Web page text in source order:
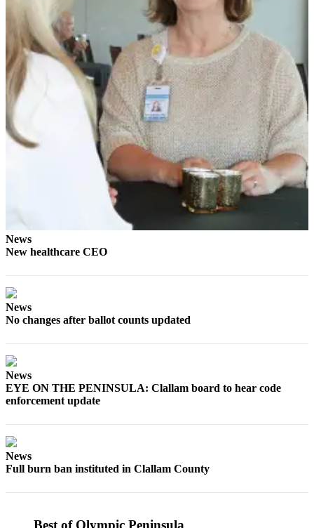
High
School
Sports
Outdoors
&
Recreation
Submit
Sports
Results
Entertainment
Submit a
Opinion
Submit
Letter
Obituaries
Notice
News
New healthcare CEO
News
No changes after ballot counts updated
News
EYE ON THE PENINSULA: Clallam board to hear code
enforcement update
News
Full burn ban instituted in Clallam County
Best of Olympic Peninsula